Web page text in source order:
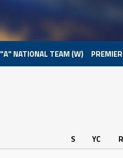
"A" NATIONAL TEAM (W)
S YC